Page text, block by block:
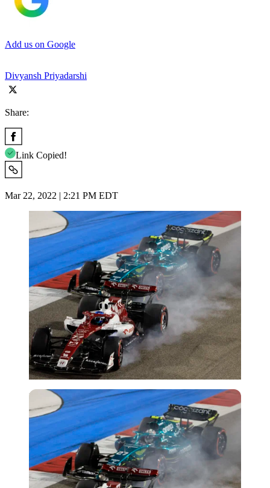
Add us on Google
Divyansh Priyadarshi
Share:
Link Copied!
Mar 22, 2022 | 2:21 PM EDT
Reuters